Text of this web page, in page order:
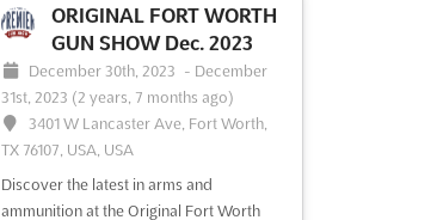
ORIGINAL FORT WORTH
GUN SHOW Dec. 2023
December 30th, 2023 - December
31st, 2023 (2 years, 7 months ago)
3401 W Lancaster Ave, Fort Worth,
TX 76107, USA, USA
Discover the latest in arms and
ammunition at the Original Fort Worth